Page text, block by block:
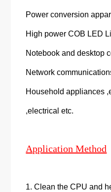
Power conversion
High power COB LED
Notebook and desktop
Network
Household appliances
,electrical etc.
Application Method
1. Clean the CPU and